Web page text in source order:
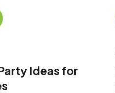
Ideas for